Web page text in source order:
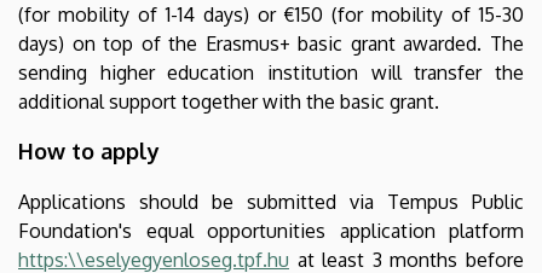
(for mobility of 1-14 days) or €150 (for mobility of 15-30
days) on top of the Erasmus+ basic grant awarded. The
sending higher education institution will transfer the
additional support together with the basic grant.
How to apply
Applications should be submitted via Tempus Public
Foundation's equal opportunities application platform
https:\\eselyegyenloseg.tpf.hu at least 3 months before